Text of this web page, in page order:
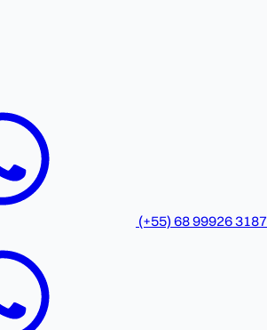
(+55) 68 99926 3187